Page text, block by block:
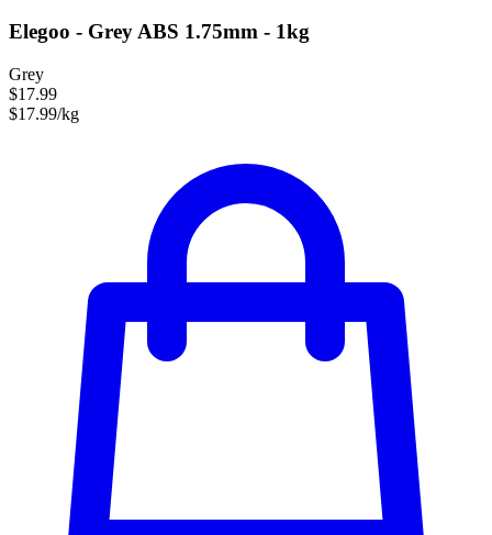
Elegoo - Grey ABS 1.75mm - 1kg
Grey
$17.99
$17.99/kg